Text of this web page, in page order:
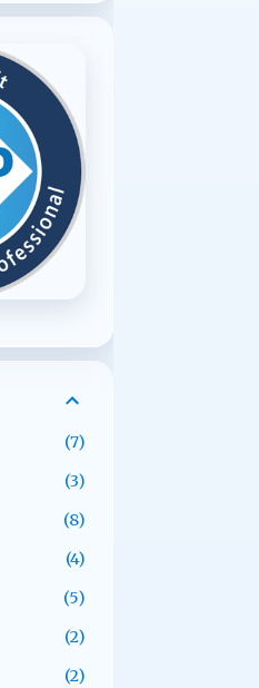
7
3
8
4
5
2
2